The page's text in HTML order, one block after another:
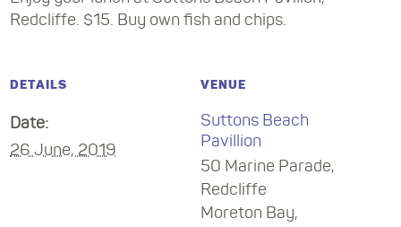
Redcliffe. $15. Buy own fish and chips.
DETAILS
Date:
26 June, 2019
VENUE
Suttons Beach
Pavillion
50 Marine Parade,
Redcliffe
Moreton Bay,